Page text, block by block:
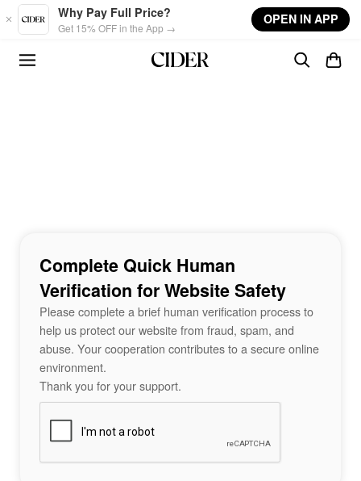
Skip to main content
Why Pay Full Price?
Get 15% OFF in the App →
OPEN IN APP
Complete Quick Human
Verification for Website Safety
Please complete a brief human verification process to
help us protect our website from fraud, spam, and
abuse. Your cooperation contributes to a secure online
environment.
Thank you for your support.